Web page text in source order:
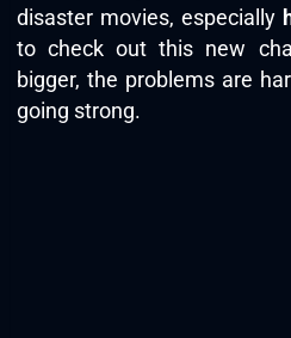
disaster movies, especially
to check out this new
bigger, the problems are
going strong.